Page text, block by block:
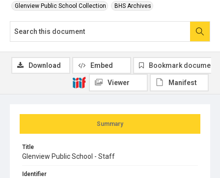
Glenview Public School Collection BHS Archives
Summary
Title
Glenview Public School - Staff
Identifier
Download Embed Bookmark document
Viewer Manifest